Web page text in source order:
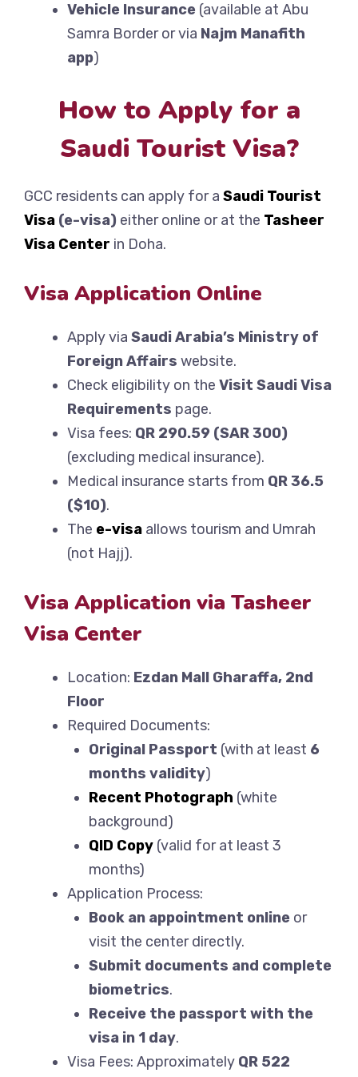
Vehicle Insurance (available at Abu
Samra Border or via Najm Manafith
app)
How to Apply for a
Saudi Tourist Visa?
GCC residents can apply for a Saudi Tourist
Visa (e-visa) either online or at the Tasheer
Visa Center in Doha.
Visa Application Online
Apply via Saudi Arabia’s Ministry of
Foreign Affairs website.
Check eligibility on the Visit Saudi Visa
Requirements page.
Visa fees: QR 290.59 (SAR 300)
(excluding medical insurance).
Medical insurance starts from QR 36.5
($10).
The e-visa allows tourism and Umrah
(not Hajj).
Visa Application via Tasheer
Visa Center
Location: Ezdan Mall Gharaffa, 2nd
Floor
Required Documents:
Original Passport (with at least 6
months validity)
Recent Photograph (white
background)
QID Copy (valid for at least 3
months)
Application Process:
Book an appointment online or
visit the center directly.
Submit documents and complete
biometrics.
Receive the passport with the
visa in 1 day.
Visa Fees: Approximately QR 522